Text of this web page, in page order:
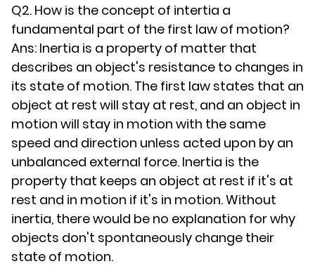
Q2. How is the concept of intertia a
fundamental part of the first law of motion?
Ans: Inertia is a property of matter that
describes an object's resistance to changes in
its state of motion. The first law states that an
object at rest will stay at rest, and an object in
motion will stay in motion with the same
speed and direction unless acted upon by an
unbalanced external force. Inertia is the
property that keeps an object at rest if it's at
rest and in motion if it's in motion. Without
inertia, there would be no explanation for why
objects don't spontaneously change their
state of motion.